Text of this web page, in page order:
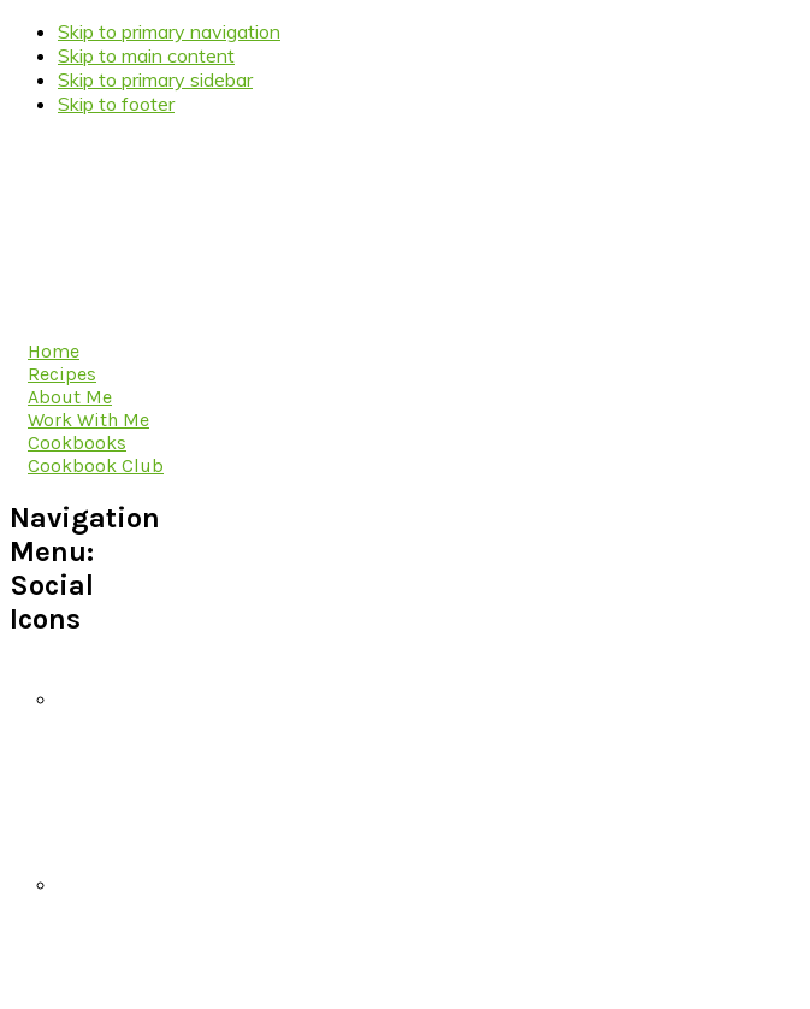
Skip to primary navigation
Skip to main content
Skip to primary sidebar
Skip to footer
Home
Recipes
About Me
Work With Me
Cookbooks
Cookbook Club
Navigation
Menu:
Social
Icons